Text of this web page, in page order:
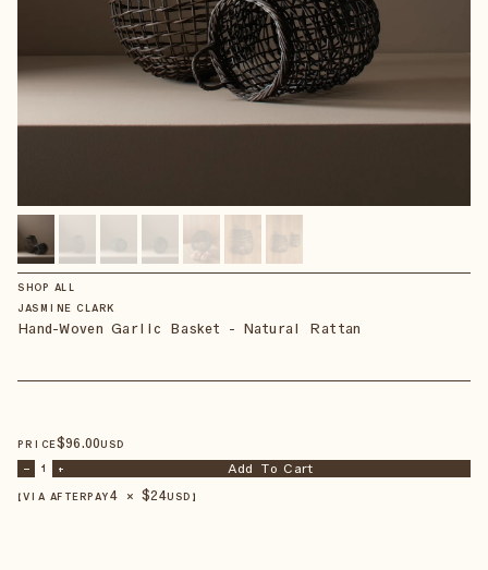
SHOP ALL
JASMINE CLARK
Hand-Woven Garlic Basket - Natural Rattan
PRICE$96.00USD
– 1 + Add To Cart
【VIA AFTERPAY4 × $24USD 】